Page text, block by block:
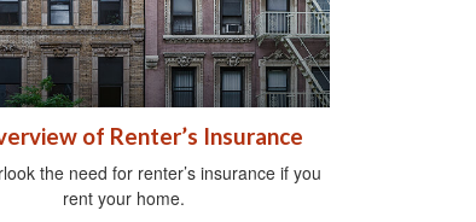
of Renter’s Insurance
the need for renter’s insurance if you
rent your home.